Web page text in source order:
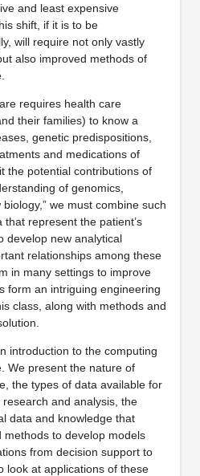
and least expensive
shift, if it is to be
will require not only vastly
also improved methods of
requires health care
their families) to know a
genetic predispositions,
and medications of
the potential contributions of
of genomics,
we must combine such
represent the patient’s
develop new analytical
relationships among these
in many settings to improve
form an intriguing engineering
class, along with methods and
introduction to the computing
We present the nature of
the types of data available for
and analysis, the
data and knowledge that
to develop models
from decision support to
look at applications of these